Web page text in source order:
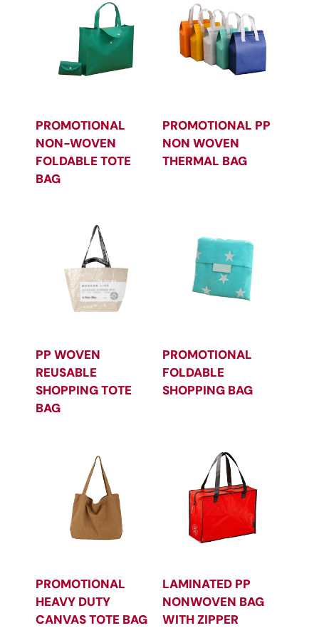
PROMOTIONAL
NON-WOVEN
FOLDABLE TOTE
BAG
PROMOTIONAL PP
NON WOVEN
THERMAL BAG
PP WOVEN
REUSABLE
SHOPPING TOTE
BAG
PROMOTIONAL
FOLDABLE
SHOPPING BAG
PROMOTIONAL
HEAVY DUTY
CANVAS TOTE BAG
LAMINATED PP
NONWOVEN BAG
WITH ZIPPER